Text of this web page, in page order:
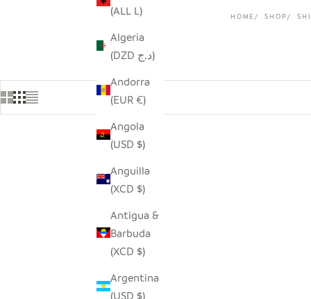
(ALL L)
Algeria
(DZD د.ج)
Andorra
(EUR €)
Angola
(USD $)
Anguilla
(XCD $)
Antigua &
Barbuda
(XCD $)
Argentina
(USD $)
HOME SHOP